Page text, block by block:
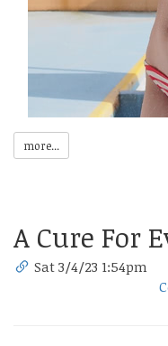
more...
A Cure For
Sat 3/4/23 1:54pm